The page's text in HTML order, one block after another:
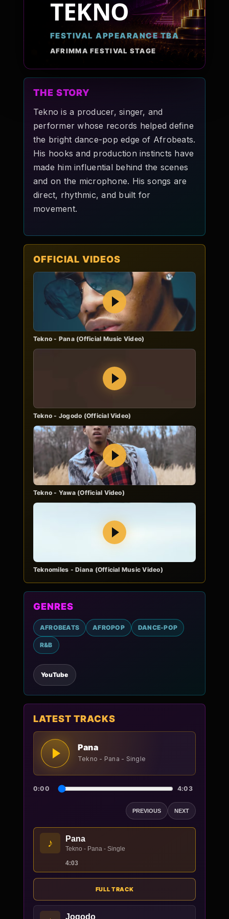
Pop-stars!
Contact Us
Tickets
TEKNO
FESTIVAL APPEARANCE TBA
AFRIMMA FESTIVAL STAGE
THE STORY
Tekno is a producer, singer, and
performer whose records helped define
the bright dance-pop edge of Afrobeats.
His hooks and production instincts have
made him influential behind the scenes
and on the microphone. His songs are
direct, rhythmic, and built for
movement.
OFFICIAL VIDEOS
Play
Tekno - Pana (Official Music Video)
Play
Tekno - Jogodo (Official Video)
Play
Tekno - Yawa (Official Video)
Play
Teknomiles - Diana (Official Music Video)
GENRES
AFROBEATS AFROPOP DANCE-POP
R&B
YouTube
LATEST TRACKS
Pana
Tekno - Pana - Single
0:00 4:03
PREVIOUS NEXT
♪ Pana
Tekno - Pana - Single
4:03
FULL TRACK
Jogodo